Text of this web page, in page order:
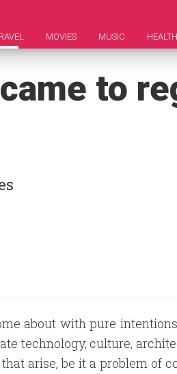
MOVIES MUSIC HEALTH
to
about with pure
technology, culture,
arise, be it a problem of